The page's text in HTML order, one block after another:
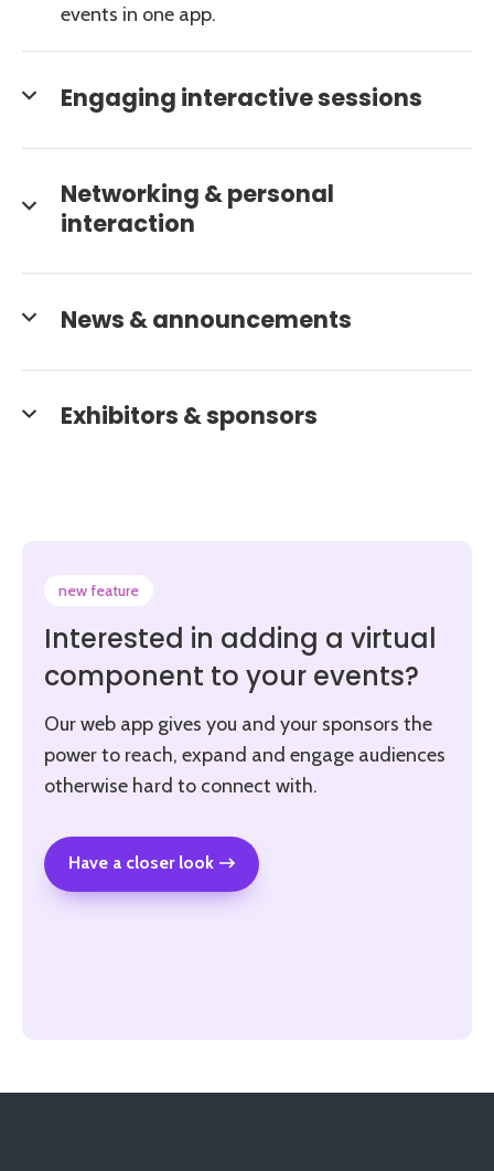
events in one app.
Engaging interactive sessions
Networking & personal
interaction
News & announcements
Exhibitors & sponsors
new feature
Interested in adding a virtual
component to your events?
Our web app gives you and your sponsors the
power to reach, expand and engage audiences
otherwise hard to connect with.
Have a closer look